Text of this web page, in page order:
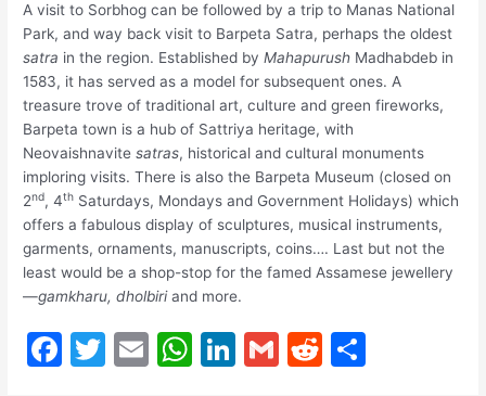
A visit to Sorbhog can be followed by a trip to Manas National
Park, and way back visit to Barpeta Satra, perhaps the oldest
satra in the region. Established byMahapurush Madhabdeb in
1583, it has served as a model for subsequent ones. A
treasure trove of traditional art, culture and green fireworks,
Barpeta town is a hub of Sattriya heritage, with
Neovaishnavitesatras, historical and cultural monuments
imploring visits. There is also the Barpeta Museum (closed on
2nd, 4th Saturdays, Mondays and Government Holidays) which
offers a fabulous display of sculptures, musical instruments,
garments, ornaments, manuscripts, coins…. Last but not the
least would be a shop-stop for the famed Assamese jewellery
—gamkharu, dholbiriand more.
F
T
E
W Li G
R